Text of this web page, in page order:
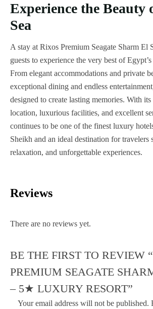
Experience the Beauty
Sea
A stay at Rixos Premium Seagate Sharm El
guests to experience the very best of
From elegant accommodations and private
exceptional dining and endless
designed to create lasting memories. With
location, luxurious facilities, and excellent
continues to be one of the finest luxury
Sheikh and an ideal destination for travelers
relaxation, and unforgettable experiences.
Reviews
There are no reviews yet.
BE THE FIRST TO REVIEW
PREMIUM SEAGATE
– 5★ LUXURY RESORT”
Your email address will not be published.